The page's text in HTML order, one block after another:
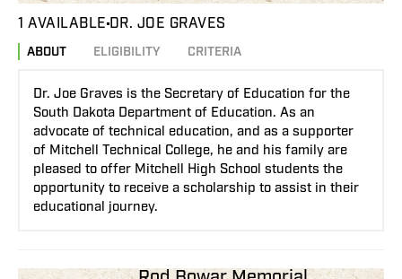
1 AVAILABLE DR. JOE GRAVES
ABOUT ELIGIBILITY CRITERIA
Dr. Joe Graves is the Secretary of Education for the
South Dakota Department of Education. As an
advocate of technical education, and as a supporter
of Mitchell Technical College, he and his family are
pleased to offer Mitchell High School students the
opportunity to receive a scholarship to assist in their
educational journey.